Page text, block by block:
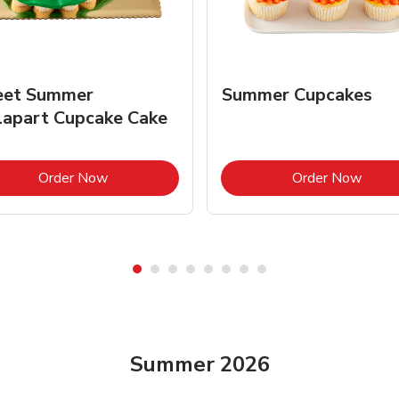
Summer
Cupcake Cake
Order NowLink Opens in New Tab
Summer Cupcakes
Order NowLink
Summer 2026